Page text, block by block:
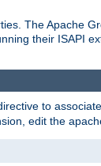
The Apache
their ISAPI
to
edit the